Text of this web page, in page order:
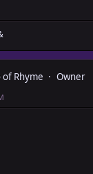
Rhyme
Owner